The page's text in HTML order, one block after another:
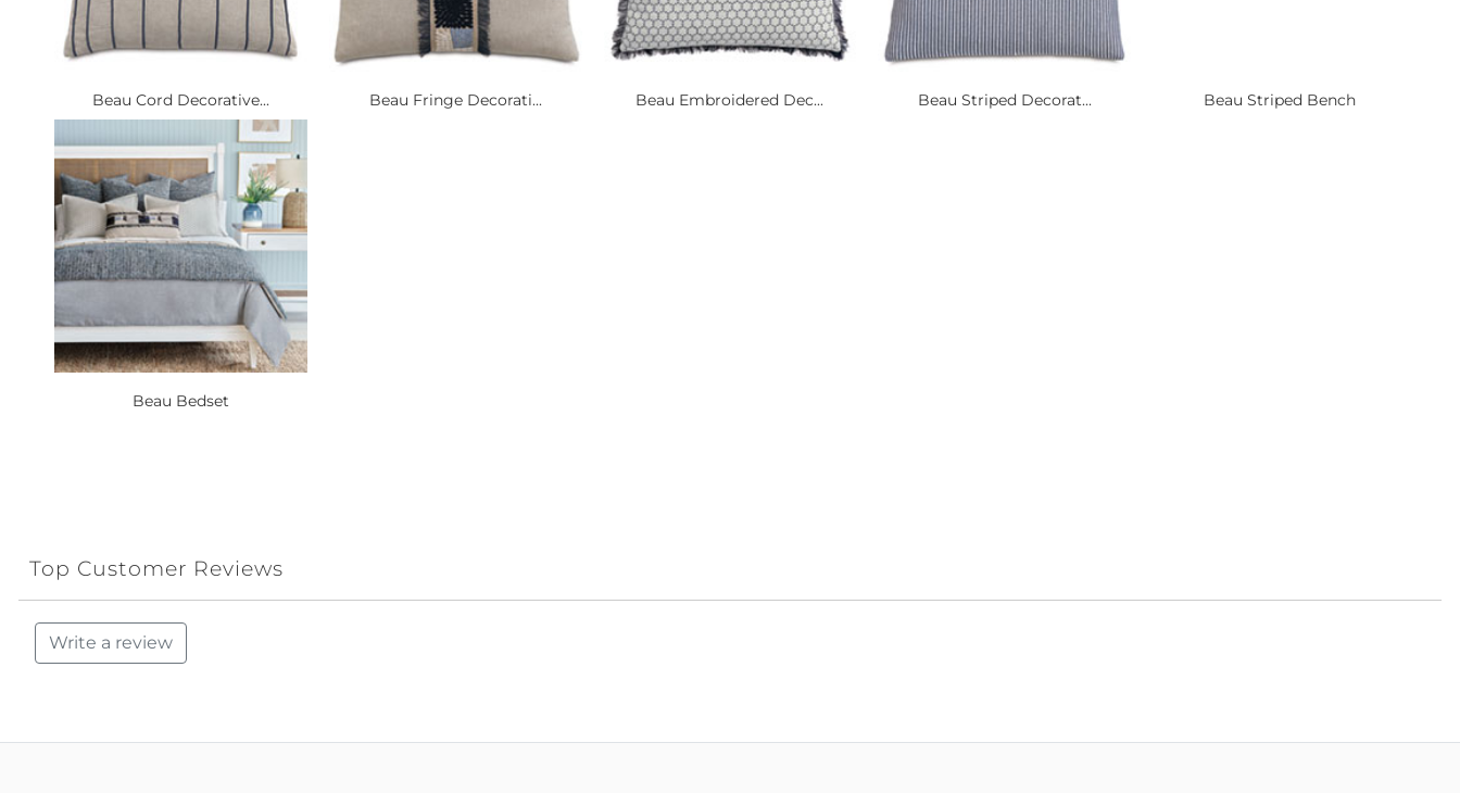
Beau Cord Decorative... Beau Fringe Decorati... Beau Embroidered Dec... Beau Striped Decorat... Beau Striped Bench
Beau Bedset
Top Customer Reviews
Write a review